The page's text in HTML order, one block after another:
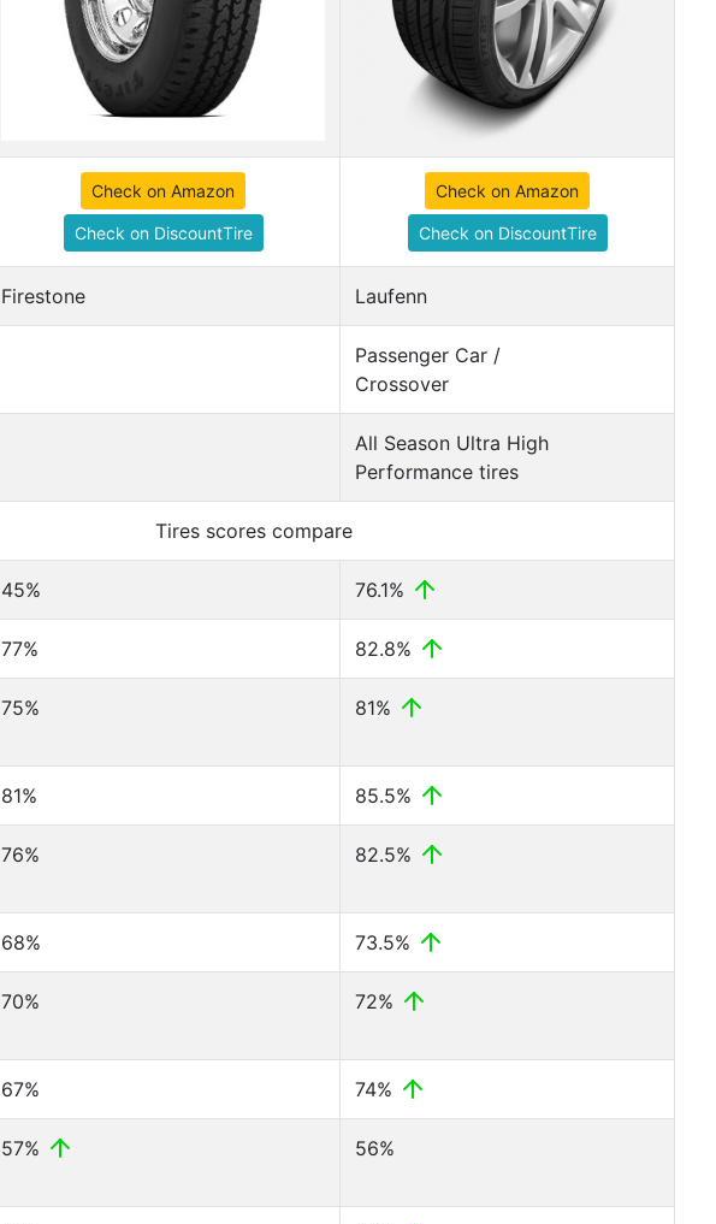
Check on Amazon
Check on DiscountTire
Check on Amazon
Check on DiscountTire
Firestone Laufenn
Passenger Car /
Crossover
All Season Ultra High
Performance tires
Tires scores compare
45% 76.1%
77% 82.8%
75% 81%
81% 85.5%
76% 82.5%
68% 73.5%
70% 72%
67% 74%
57% 56%